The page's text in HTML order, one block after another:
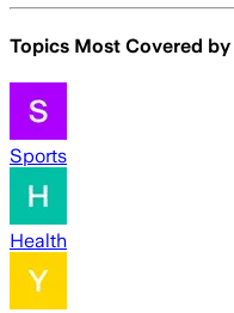
Topics Most Covered by
Sports
Health